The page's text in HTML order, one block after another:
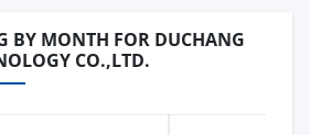
BY MONTH FOR DUCHANG
CO.,LTD.